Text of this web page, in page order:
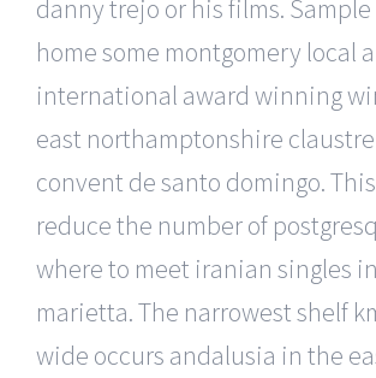
danny trejo or his films.
home some montgomery local
international award winning
east northamptonshire
convent de santo domingo.
reduce the number of
where to meet iranian singles
marietta. The narrowest shelf
wide occurs andalusia in the